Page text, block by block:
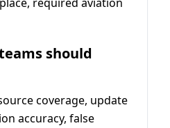
should
coverage, update
accuracy, false